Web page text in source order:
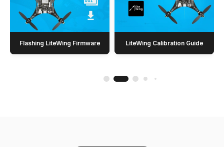
Flashing LiteWing Firmware LiteWing Calibration Guide